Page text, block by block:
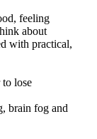
feeling
about
with practical,
lose
brain fog and